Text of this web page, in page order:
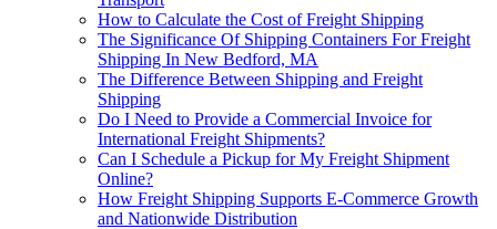
How to Calculate the Cost of Freight Shipping
The Significance Of Shipping Containers For Freight
Shipping In New Bedford, MA
The Difference Between Shipping and Freight
Shipping
Do I Need to Provide a Commercial Invoice for
International Freight Shipments?
Can I Schedule a Pickup for My Freight Shipment
Online?
How Freight Shipping Supports E-Commerce Growth
and Nationwide Distribution